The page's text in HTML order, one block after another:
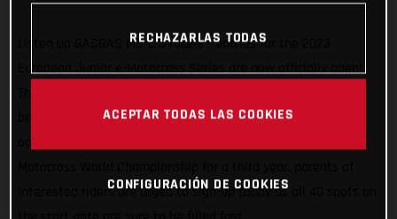
Listen up GASGAS MC-E 5 racers - entries for the 2023
European Junior e-Motocross Series are now officially open!
between six and eight years old is back, and GASGAS is once
interested riders are urged to sign-up today as all 40 spots on
RECHAZARLAS TODAS
ACEPTAR TODAS LAS COOKIES
CONFIGURACIÓN DE COOKIES